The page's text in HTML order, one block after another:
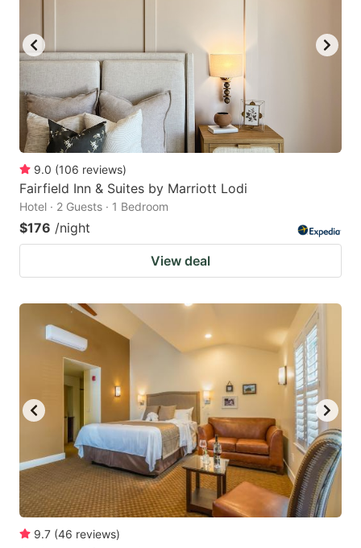
9.0 (106 reviews)
Fairfield Inn & Suites by Marriott Lodi
Hotel · 2 Guests · 1 Bedroom
$176 /night
View deal
9.7 (46 reviews)